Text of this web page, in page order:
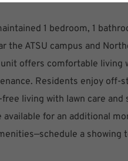
1 bedroom, 1
the ATSU campus and
offers comfortable living
Residents enjoy off-
free living with lawn care
available for an additional
a showing